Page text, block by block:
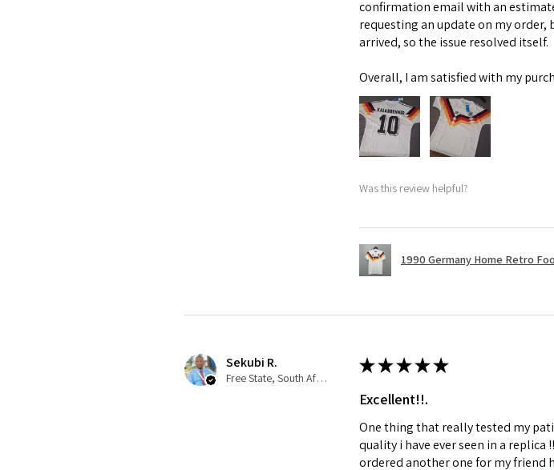
confirmation email with an
requesting an update on my order,
arrived, so the issue resolved itself.
Overall, I am satisfied with my
Was this review helpful?
1990 Germany Home Retro
Sekubi R.
Free State, South Africa
★★★★★
Excellent!!.
One thing that really tested my
quality i have ever seen in a replica
ordered another one for my friend